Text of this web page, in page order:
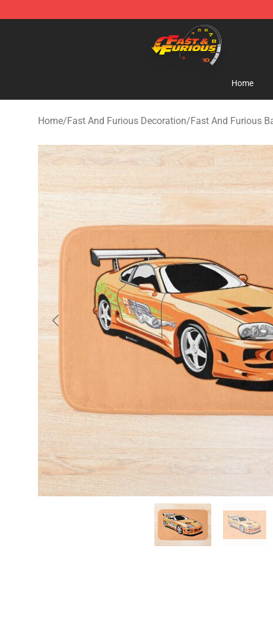
Fast And Furious Shop - Official Fast And Furious
Home
Home/Fast And Furious Decoration/Fast And Furious